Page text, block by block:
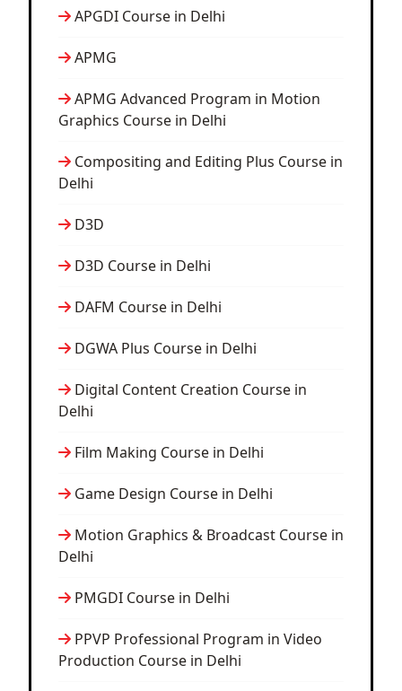
APGDI Course in Delhi
APMG
APMG Advanced Program in Motion
Graphics Course in Delhi
Compositing and Editing Plus Course in
Delhi
D3D
D3D Course in Delhi
DAFM Course in Delhi
DGWA Plus Course in Delhi
Digital Content Creation Course in
Delhi
Film Making Course in Delhi
Game Design Course in Delhi
Motion Graphics & Broadcast Course in
Delhi
PMGDI Course in Delhi
PPVP Professional Program in Video
Production Course in Delhi